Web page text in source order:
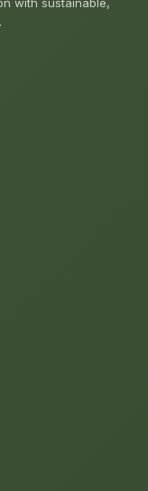
with sustainable,